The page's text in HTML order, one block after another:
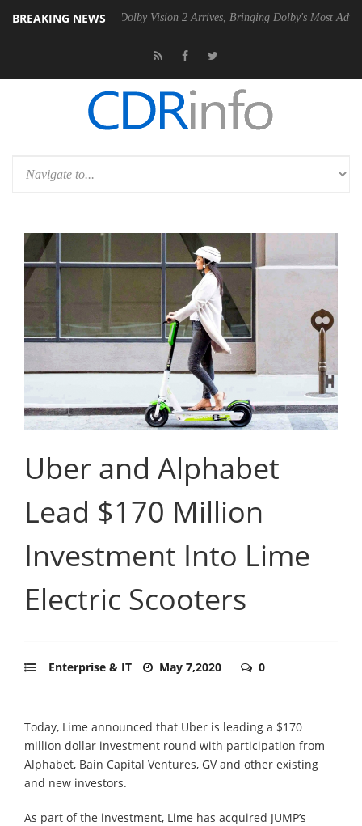
BREAKING NEWS
PSU Dolby Vision 2 Arrives, Bringing Dolby's Most Advanced
Uber and Alphabet
Lead $170 Million
Investment Into Lime
Electric Scooters
Enterprise & IT May 7,2020 0
Today, Lime announced that Uber is leading a $170
million dollar investment round with participation from
Alphabet, Bain Capital Ventures, GV and other existing
and new investors.
As part of the investment, Lime has acquired JUMP’s